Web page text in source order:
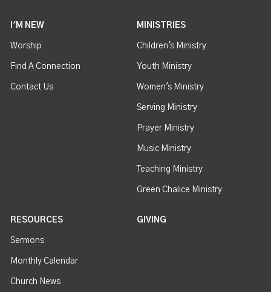
I'M NEW
Worship
Find A Connection
Contact Us
MINISTRIES
Children's Ministry
Youth Ministry
Women's Ministry
Serving Ministry
Prayer Ministry
Music Ministry
Teaching Ministry
Green Chalice Ministry
RESOURCES
Sermons
Monthly Calendar
Church News
GIVING